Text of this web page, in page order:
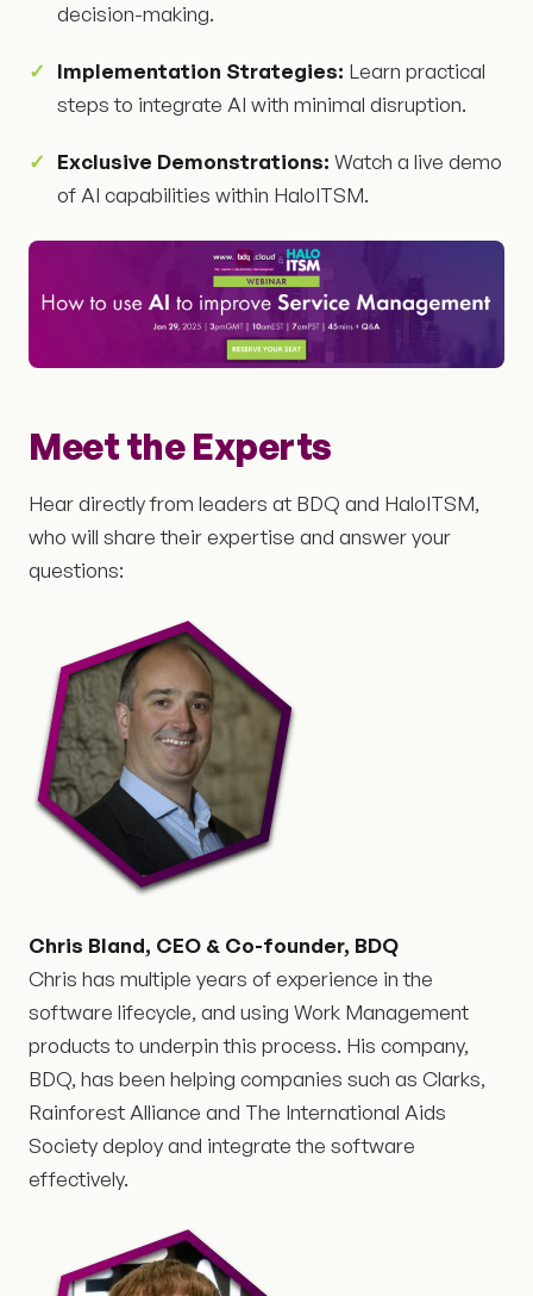
decision-making.
Implementation Strategies: Learn practical
steps to integrate AI with minimal disruption.
Exclusive Demonstrations: Watch a live demo
of AI capabilities within HaloITSM.
Meet the Experts
Hear directly from leaders at BDQ and HaloITSM,
who will share their expertise and answer your
questions:
Chris Bland, CEO & Co-founder, BDQ
Chris has multiple years of experience in the
software lifecycle, and using Work Management
products to underpin this process. His company,
BDQ, has been helping companies such as Clarks,
Rainforest Alliance and The International Aids
Society deploy and integrate the software
effectively.